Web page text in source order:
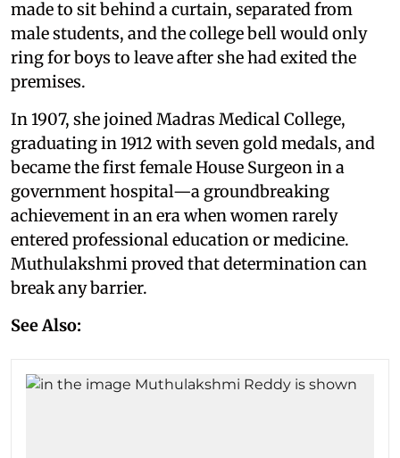
made to sit behind a curtain, separated from
male students, and the college bell would only
ring for boys to leave after she had exited the
premises.
In 1907, she joined Madras Medical College,
graduating in 1912 with seven gold medals, and
became the first female House Surgeon in a
government hospital—a groundbreaking
achievement in an era when women rarely
entered professional education or medicine.
Muthulakshmi proved that determination can
break any barrier.
See Also: